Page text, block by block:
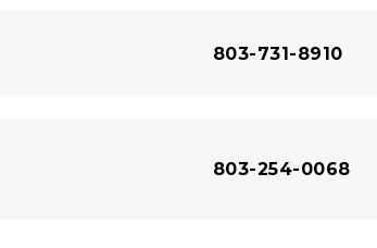
803-731-8910
803-254-0068